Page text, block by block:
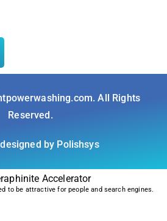
All Rights
Reserved.
by Polishsys
Accelerator
to be attractive for people and search engines.